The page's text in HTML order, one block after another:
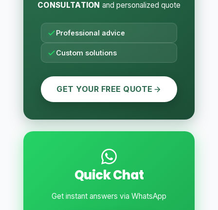
CONSULTATION and personalized quote
Professional advice
Custom solutions
GET YOUR FREE QUOTE
Quick Chat
Get instant answers via WhatsApp